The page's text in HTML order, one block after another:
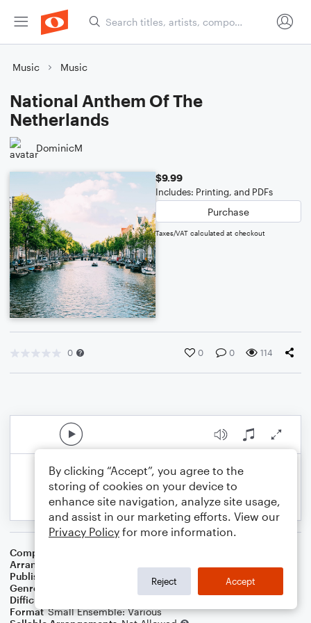
Music Music
National Anthem Of The
Netherlands
DominicM
$9.99
Includes: Printing, and PDFs
Purchase
Taxes/VAT calculated at checkout
0 0 0 114
Composer
Arranger
Publisher
Genre
Difficulty
Format Small Ensemble: Various
By clicking “Accept”, you agree to the
storing of cookies on your device to
enhance site navigation, analyze site usage,
and assist in our marketing efforts. View our
Privacy Policy for more information.
Reject Accept